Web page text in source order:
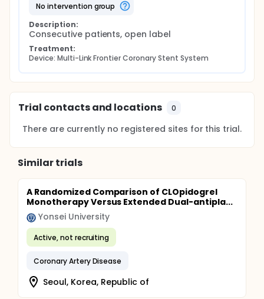
no intervention group
Description:
Consecutive patients, open label
Treatment:
Device: Multi-Link Frontier Coronary Stent System
Trial contacts and locations 0
There are currently no registered sites for this trial.
Similar trials
A Randomized Comparison of CLOpidogrel
Monotherapy Versus Extended Dual-antipla...
Yonsei University
Active, not recruiting
Coronary Artery Disease
Seoul, Korea, Republic of